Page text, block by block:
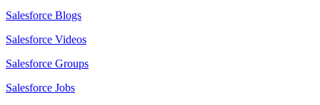
Salesforce Blogs
Salesforce Videos
Salesforce Groups
Salesforce Jobs